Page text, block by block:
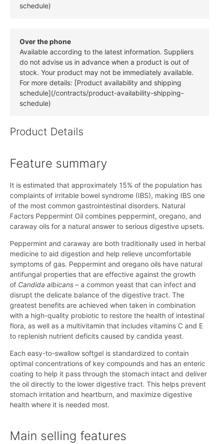
schedule)
Over the phone
Available according to the latest information. Suppliers
do not advise us in advance when a product is out of
stock. Your product may not be immediately available.
For more details: [Product availability and shipping
schedule](/contracts/product-availability-shipping-
schedule)
Product Details
Feature summary
It is estimated that approximately 15% of the population has
complaints of irritable bowel syndrome (IBS), making IBS one
of the most common gastrointestinal disorders. Natural
Factors Peppermint Oil combines peppermint, oregano, and
caraway oils for a natural answer to serious digestive upsets.
Peppermint and caraway are both traditionally used in herbal
medicine to aid digestion and help relieve uncomfortable
symptoms of gas. Peppermint and oregano oils have natural
antifungal properties that are effective against the growth
of Candida albicans – a common yeast that can infect and
disrupt the delicate balance of the digestive tract. The
greatest benefits are achieved when taken in combination
with a high-quality probiotic to restore the health of intestinal
flora, as well as a multivitamin that includes vitamins C and E
to replenish nutrient deficits caused by candida yeast.
Each easy-to-swallow softgel is standardized to contain
optimal concentrations of key compounds and has an enteric
coating to help it pass through the stomach intact and deliver
the oil directly to the lower digestive tract. This helps prevent
stomach irritation and heartburn, and maximize digestive
health where it is needed most.
Main selling features